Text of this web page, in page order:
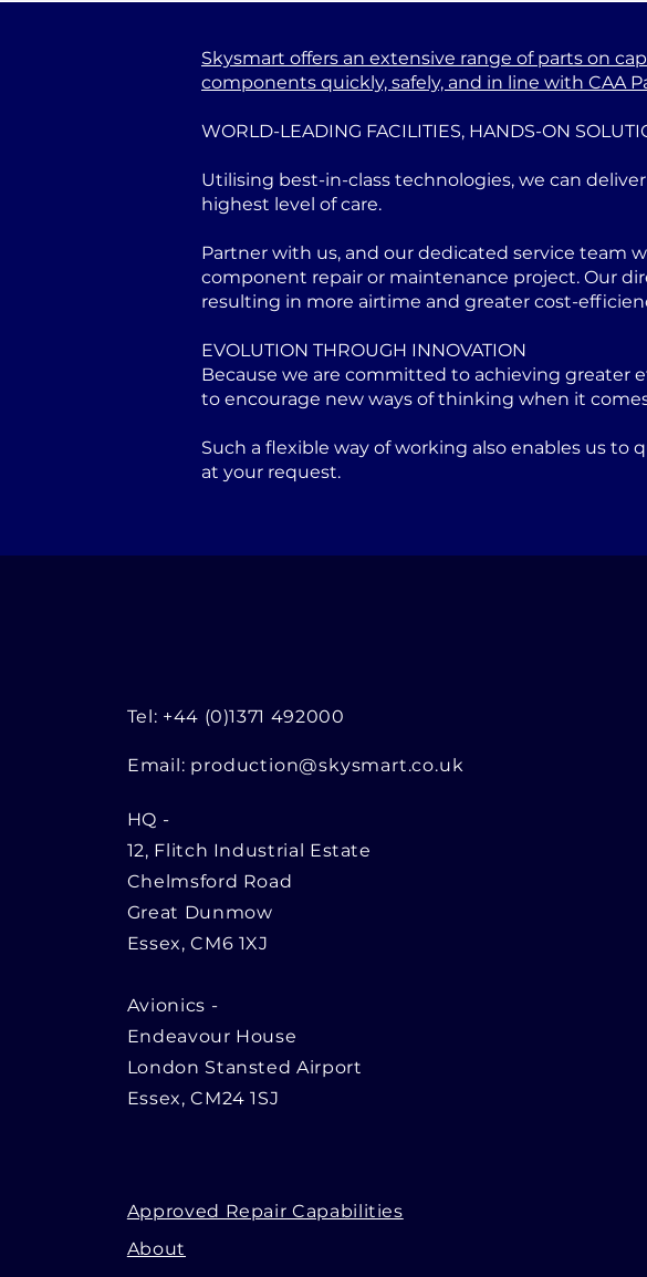
Skysmart offers an extensive range of parts on
components quickly, safely, and in line with CAA
WORLD-LEADING FACILITIES, HANDS-ON
Utilising best-in-class technologies, we can
highest level of care.
Partner with us, and our dedicated service team
component repair or maintenance project. Our
resulting in more airtime and greater cost-
EVOLUTION THROUGH INNOVATION
Because we are committed to achieving greater
to encourage new ways of thinking when it
Such a flexible way of working also enables us
at your request.
Tel: +44 (0)1371 492000
Email: production@skysmart.co.uk
HQ -
12, Flitch Industrial Estate
Chelmsford Road
Great Dunmow
Essex, CM6 1XJ
Avionics -
Endeavour House
London Stansted Airport
Essex, CM24 1SJ
Approved Repair Capabilities
About